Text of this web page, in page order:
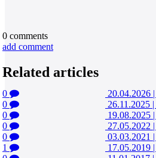
0 comments
add comment
Related articles
0 20.04.2026 |
0
26.11.2025 |
0
19.08.2025 |
0
27.05.2022 |
0
03.03.2021 |
1
17.05.2019 |